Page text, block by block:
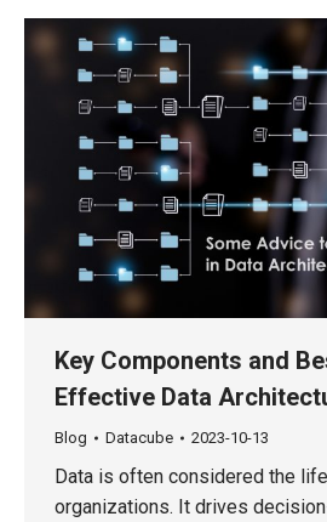
Key Components and
Effective Data
Blog Datacube 2023-10-13
Data is often considered the
organizations. It drives